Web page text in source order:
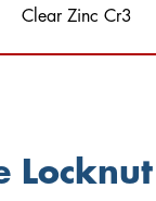
Clear Zinc Cr3